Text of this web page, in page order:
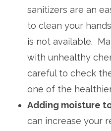
sanitizers are an
to clean your
is not available.
with unhealthy
careful to check
one of the
Adding moisture
can increase your